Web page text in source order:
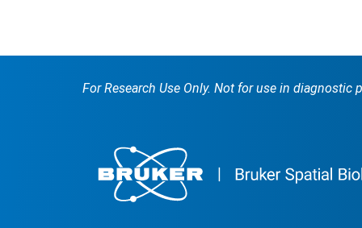
For Research Use Only. Not for use in diagnostic